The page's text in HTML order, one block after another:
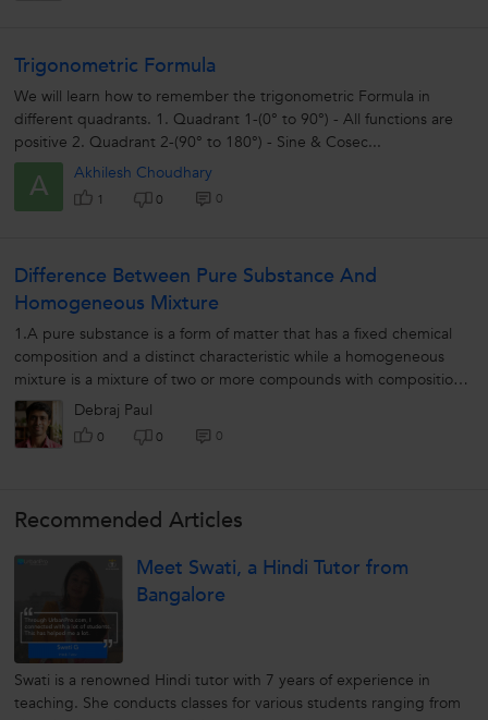
Trigonometric Formula
We will learn how to remember the trigonometric Formula in
different quadrants. 1. Quadrant 1-(0° to 90°) - All functions are
positive 2. Quadrant 2-(90° to 180°) - Sine & Cosec...
A Akhilesh Choudhary
1 0 0
Difference Between Pure Substance And
Homogeneous Mixture
1.A pure substance is a form of matter that has a fixed chemical
composition and a distinct characteristic while a homogeneous
mixture is a mixture of two or more compounds with compositions
that are uniform...
Debraj Paul
0 0 0
Recommended Articles
Meet Swati, a Hindi Tutor from
Bangalore
Swati is a renowned Hindi tutor with 7 years of experience in
teaching. She conducts classes for various students ranging from